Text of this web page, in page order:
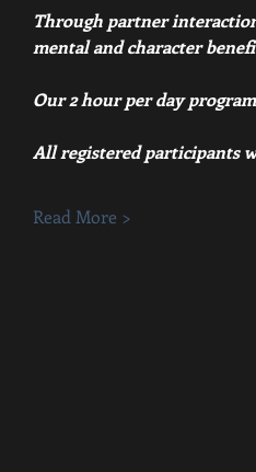
Through partner
mental and character
Our 2 hour per day
All registered participants
Read More >